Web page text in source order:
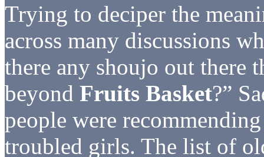
Trying to deciper the
across many discussions
there any shoujo out there
beyond Fruits Basket?”
people were
troubled girls. The list of